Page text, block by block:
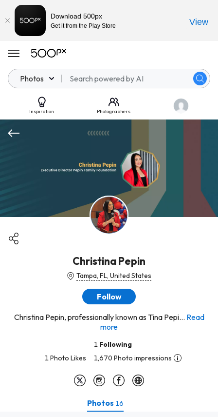
Photos
Inspiration Photographers
Christina Pepin
Tampa, FL, United States
Follow
Christina Pepin, professionally known as Tina Pepi... Read
more
1 Following
1 Photo Likes
1,670 Photo impressions
Photos 16
Download 500px
Get it from the Play Store View